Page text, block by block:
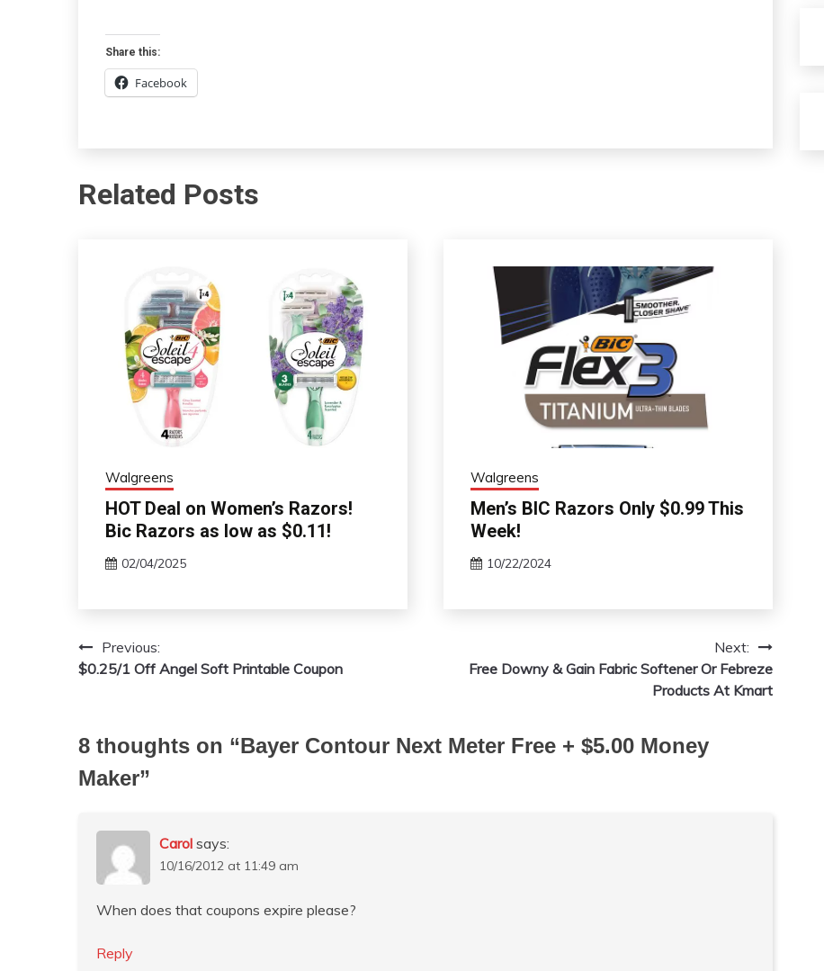
Share this:
Facebook
Related Posts
Walgreens
HOT Deal on Women’s Razors!
Bic Razors as low as $0.11!
02/04/2025
Walgreens
Men’s BIC Razors Only $0.99 This
Week!
10/22/2024
Post
navigation
Previous:
$0.25/1 Off Angel Soft Printable Coupon
Next:
Free Downy & Gain Fabric Softener Or Febreze
Products At Kmart
8 thoughts on “Bayer Contour Next Meter Free + $5.00 Money
Maker”
Carol says:
10/16/2012 at 11:49 am
When does that coupons expire please?
Reply